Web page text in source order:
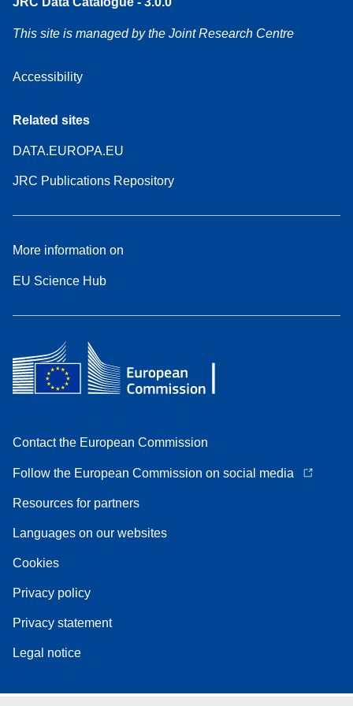
This site is managed by the Joint Research Centre
Accessibility
Related sites
DATA.EUROPA.EU
JRC Publications Repository
More information on
EU Science Hub
Contact the European Commission
Follow the European Commission on social media
Resources for partners
Languages on our websites
Cookies
Privacy policy
Privacy statement
Legal notice